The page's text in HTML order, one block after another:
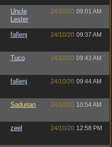
Uncle
Lester
24/10/20 09:01 AM
fallenj 24/10/20 09:37 AM
Tuco 24/10/20 09:43 AM
fallenj 24/10/20 09:44 AM
Sadurian 24/10/20 10:54 AM
zeel 24/10/20 12:58 PM